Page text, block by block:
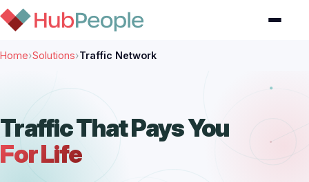
Home›Solutions›Traffic Network
Traffic That Pays You
For Life